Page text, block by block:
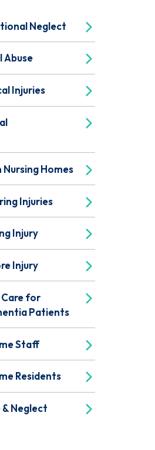
Neglect
Abuse
Injuries
Nursing Homes
Injuries
Injury
Injury
for
Patients
Staff
Residents
& Neglect